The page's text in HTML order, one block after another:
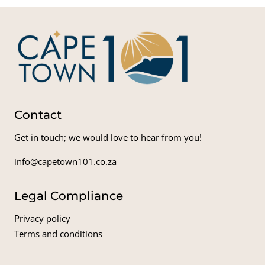
Contact
Get in touch; we would love to hear from you!
info@capetown101.co.za
Legal Compliance
Privacy policy
Terms and conditions